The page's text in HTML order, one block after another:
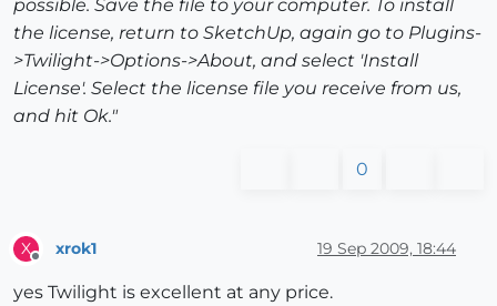
possible. Save the file to your computer. To install
the license, return to SketchUp, again go to Plugins-
>Twilight->Options->About, and select 'Install
License'. Select the license file you receive from us,
and hit Ok."
0
X xrok1 19 Sep 2009, 18:44
yes Twilight is excellent at any price.